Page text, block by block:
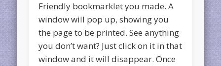
Friendly bookmarklet you made. A
window will pop up, showing you
the page to be printed. See anything
you don’t want? Just click on it in that
window and it will disappear. Once